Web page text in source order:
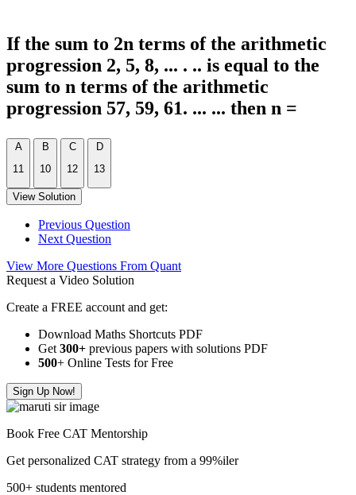
If the sum to 2n terms of the arithmetic
progression 2, 5, 8, ... . .. is equal to the
sum to n terms of the arithmetic
progression 57, 59, 61. ... ... then n =
A
11
B
10
C
12
D
13
View Solution
Previous Question
Next Question
View More Questions From Quant
Request a Video Solution
Create a FREE account and get:
Download Maths Shortcuts PDF
Get 300+ previous papers with solutions PDF
500+ Online Tests for Free
Sign Up Now!
Book Free CAT Mentorship
Get personalized CAT strategy from a 99%iler
500+ students mentored